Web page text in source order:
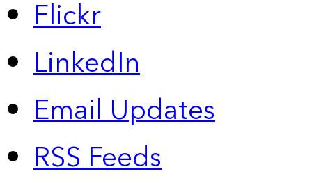
Flickr
LinkedIn
Email Updates
RSS Feeds